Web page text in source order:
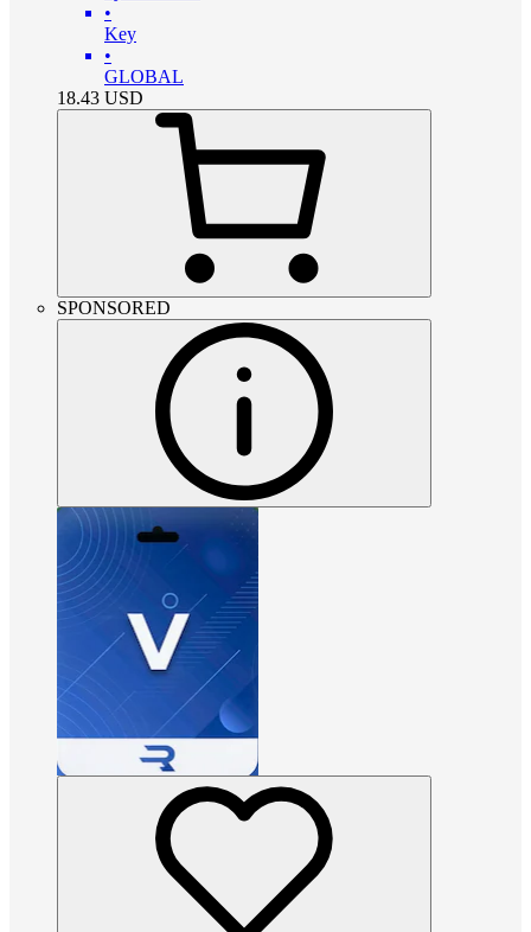
•
Key
•
GLOBAL
18.43 USD
SPONSORED